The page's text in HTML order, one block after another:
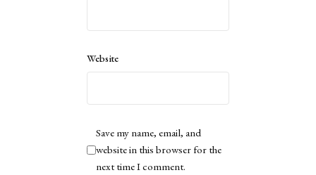
Website
Save my name, email, and
website in this browser for the
next time I comment.